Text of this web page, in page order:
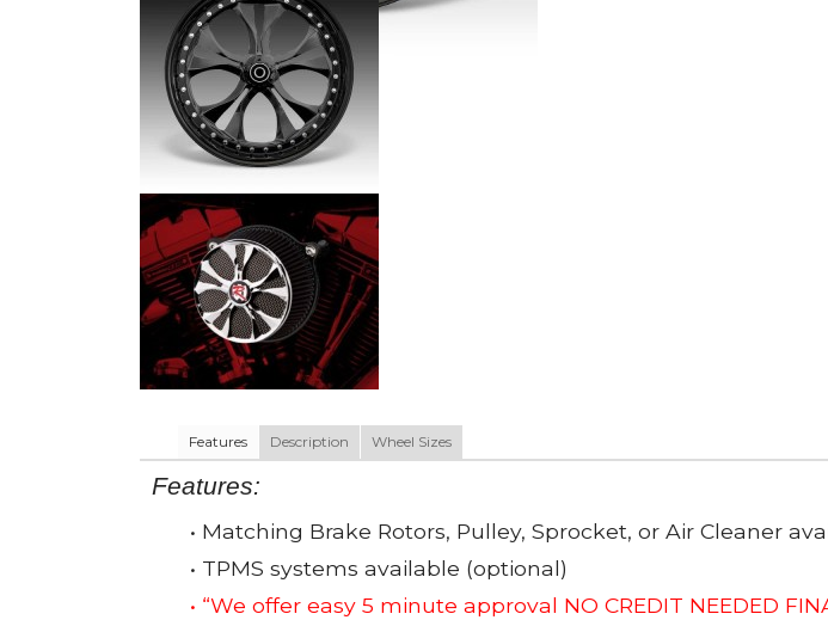
Features Description Wheel Sizes
Features:
• Matching Brake Rotors, Pulley, Sprocket, or Air Cleaner
• TPMS systems available (optional)
• “We offer easy 5 minute approval NO CREDIT NEEDED